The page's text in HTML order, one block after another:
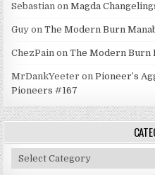
Sebastian onMagda
Guy onThe Modern Burn
ChezPain onThe Modern Burn
MrDankYeeter onPioneer’s
Pioneers #167
Categories